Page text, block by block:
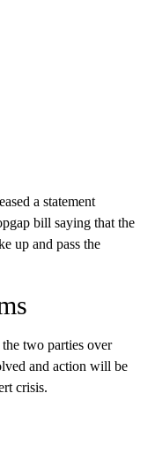
a statement
bill saying that the
up and pass the
two parties over
and action will be
crisis.